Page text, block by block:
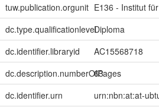
tuw.publication.orgunit E136 - Institut
dc.type.qualificationlevelDiploma
dc.identifier.libraryid
AC15568718
dc.description.numberOfPages
63
dc.identifier.urn
urn:nbn:at:at-